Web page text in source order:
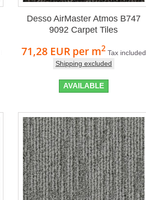
Desso AirMaster Atmos B747
9092 Carpet Tiles
71,28 EUR per m2 Tax included
Shipping excluded
AVAILABLE